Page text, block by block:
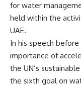
for water
held within the
UAE.
In his speech
importance of
the UN’s
the sixth goal on